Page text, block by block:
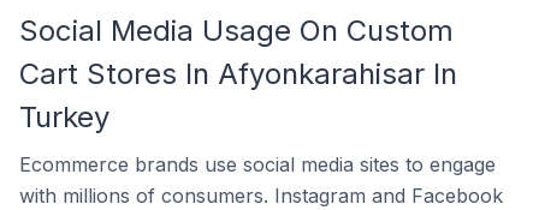
Social Media Usage On Custom
Cart Stores In Afyonkarahisar In
Turkey
Ecommerce brands use social media sites to engage
with millions of consumers. Instagram and Facebook